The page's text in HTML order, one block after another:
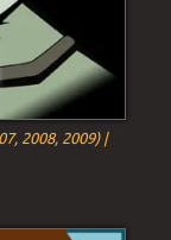
2008, 2009) |